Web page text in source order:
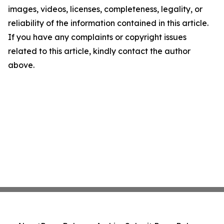
images, videos, licenses, completeness, legality, or
reliability of the information contained in this article.
If you have any complaints or copyright issues
related to this article, kindly contact the author
above.